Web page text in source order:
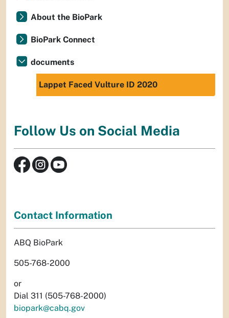
About the BioPark
BioPark Connect
documents
Lappet Faced Vulture ID 2020
Follow Us on Social Media
Contact Information
ABQ BioPark
505-768-2000
or
Dial 311 (505-768-2000)
biopark@cabq.gov